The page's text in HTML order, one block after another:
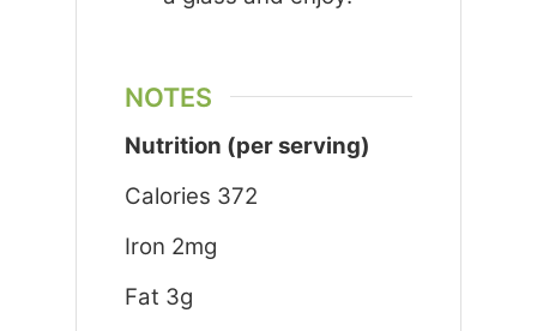
NOTES
Nutrition (per serving)
Calories 372
Iron 2mg
Fat 3g